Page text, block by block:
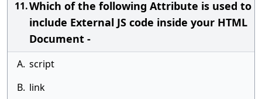
11.Which of the following Attribute is used to
include External JS code inside your HTML
Document -
A. script
B. link